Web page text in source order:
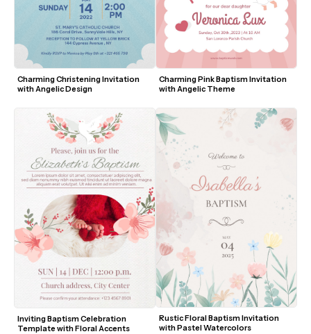
Charming Christening Invitation
with Angelic Design
Inviting Baptism Celebration
Template with Floral Accents
Charming Pink Baptism Invitation
with Angelic Theme
Rustic Floral Baptism Invitation
with Pastel Watercolors